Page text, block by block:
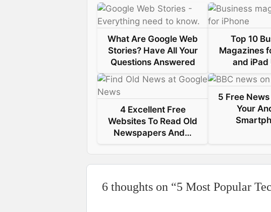
o
o
k
d
I
n
e
s
t
A
p
p
What Are Google Web
Stories? Have All Your
Questions Answered
Top 10
Magazines
and iPad
4 Excellent Free
Websites To Read Old
Newspapers And…
5 Free
Your
6 thoughts on “5 Most Popular